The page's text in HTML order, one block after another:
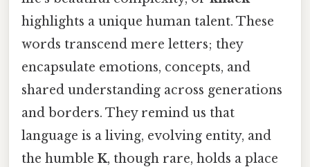
highlights a unique human talent. These
words transcend mere letters; they
encapsulate emotions, concepts, and
shared understanding across generations
and borders. They remind us that
language is a living, evolving entity, and
the humble K, though rare, holds a place